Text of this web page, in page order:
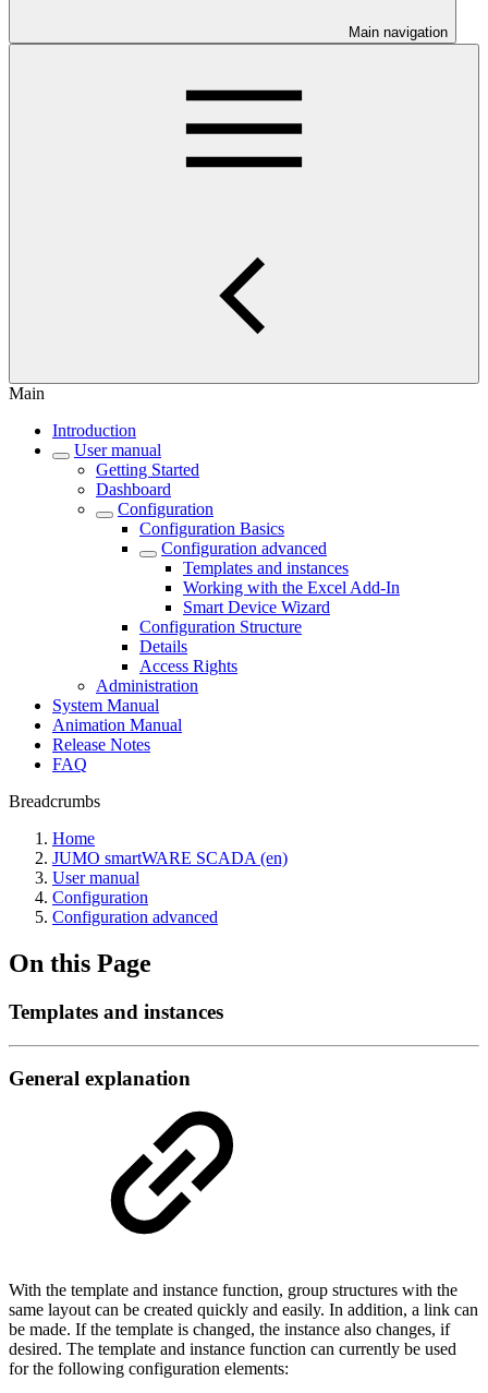
Main navigation
Main
Introduction
User manual
Getting Started
Dashboard
Configuration
Configuration Basics
Configuration advanced
Templates and instances
Working with the Excel Add-In
Smart Device Wizard
Configuration Structure
Details
Access Rights
Administration
System Manual
Animation Manual
Release Notes
FAQ
Breadcrumbs
Home
JUMO smartWARE SCADA (en)
User manual
Configuration
Configuration advanced
On this Page
Templates and instances
General explanation
With the template and instance function, group structures with the
same layout can be created quickly and easily. In addition, a link can
be made. If the template is changed, the instance also changes, if
desired. The template and instance function can currently be used
for the following configuration elements: